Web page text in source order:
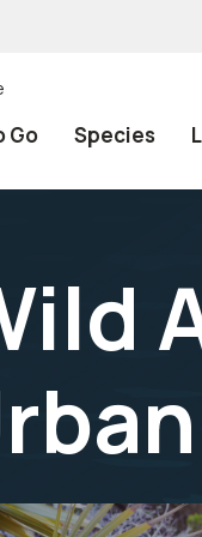
Go Species